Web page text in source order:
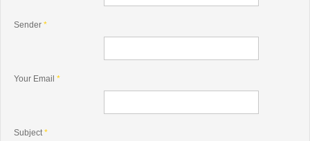
Sender *
Your Email *
Subject*